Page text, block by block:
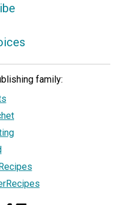
family: